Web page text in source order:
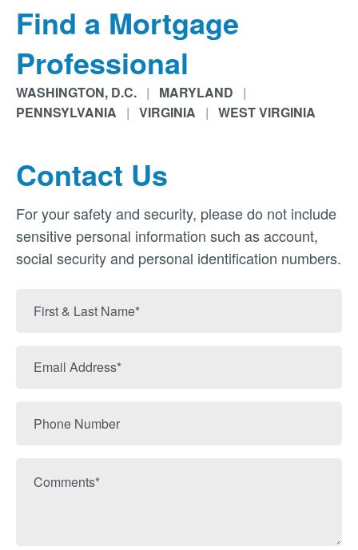
Find a Mortgage
Professional
WASHINGTON, D.C.| MARYLAND |
PENNSYLVANIA | VIRGINIA | WEST VIRGINIA
Contact Us
For your safety and security, please do not include
sensitive personal information such as account,
social security and personal identification numbers.
Name
Number